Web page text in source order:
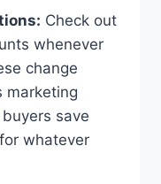
Check out
whenever
change
marketing
save
whatever